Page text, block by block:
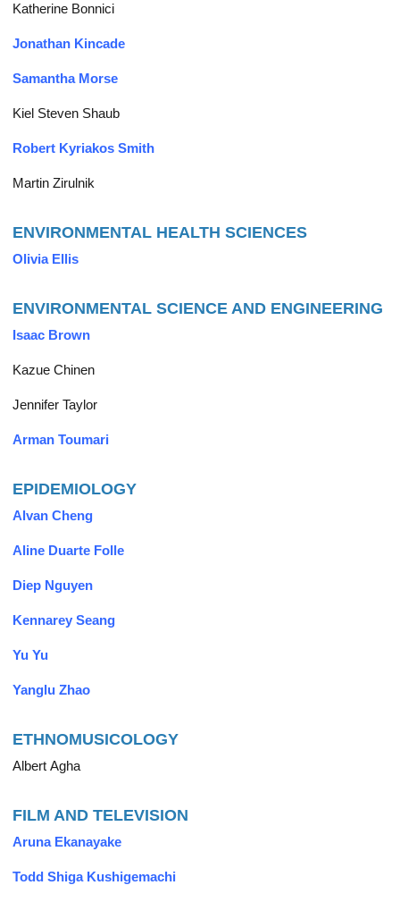
Katherine Bonnici
Jonathan Kincade
Samantha Morse
Kiel Steven Shaub
Robert Kyriakos Smith
Martin Zirulnik
ENVIRONMENTAL HEALTH SCIENCES
Olivia Ellis
ENVIRONMENTAL SCIENCE AND ENGINEERING
Isaac Brown
Kazue Chinen
Jennifer Taylor
Arman Toumari
EPIDEMIOLOGY
Alvan Cheng
Aline Duarte Folle
Diep Nguyen
Kennarey Seang
Yu Yu
Yanglu Zhao
ETHNOMUSICOLOGY
Albert Agha
FILM AND TELEVISION
Aruna Ekanayake
Todd Shiga Kushigemachi